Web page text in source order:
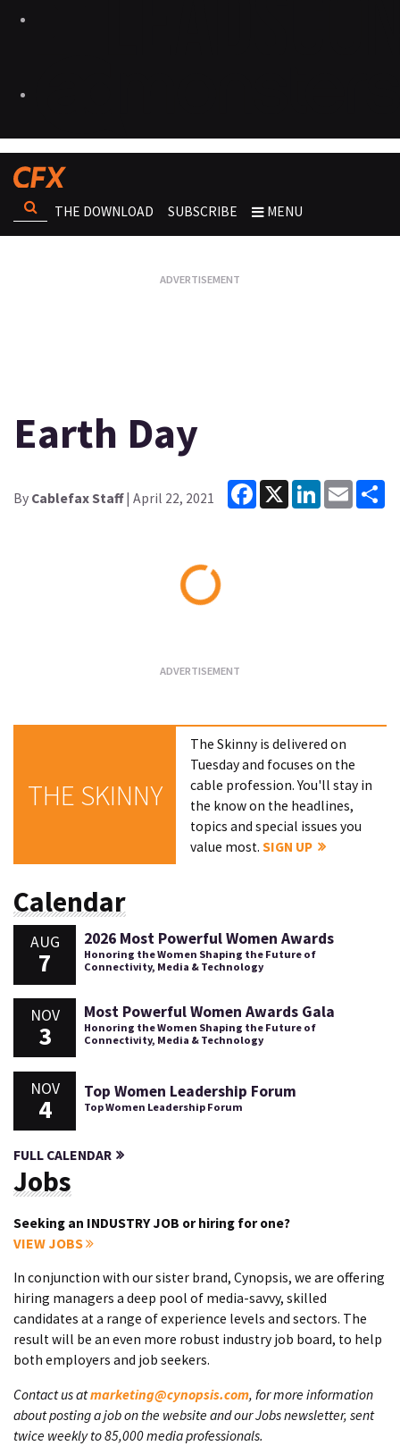
THE DOWNLOAD SUBSCRIBE MENU
Earth Day
By Cablefax Staff| April 22, 2021
Facebook
X LinkedInEmail
THE SKINNY
The Skinny is delivered on
Tuesday and focuses on the
cable profession. You'll stay in
the know on the headlines,
topics and special issues you
value most.SIGN UP
Calendar
AUG
7
2026 Most Powerful Women Awards
Honoring the Women Shaping the Future of
Connectivity, Media & Technology
NOV
3
Most Powerful Women Awards Gala
Honoring the Women Shaping the Future of
Connectivity, Media & Technology
NOV
4
Top Women Leadership Forum
Top Women Leadership Forum
FULL CALENDAR
Jobs
Seeking an INDUSTRY JOB or hiring for one?
VIEW JOBS
In conjunction with our sister brand, Cynopsis, we are offering
hiring managers a deep pool of media-savvy, skilled
candidates at a range of experience levels and sectors. The
result will be an even more robust industry job board, to help
both employers and job seekers.
Contact us atmarketing@cynopsis.com, for more information
about posting a job on the website and our Jobs newsletter, sent
twice weekly to 85,000 media professionals.